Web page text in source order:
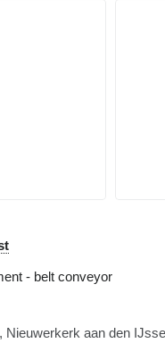
- belt conveyor
Nieuwerkerk aan den